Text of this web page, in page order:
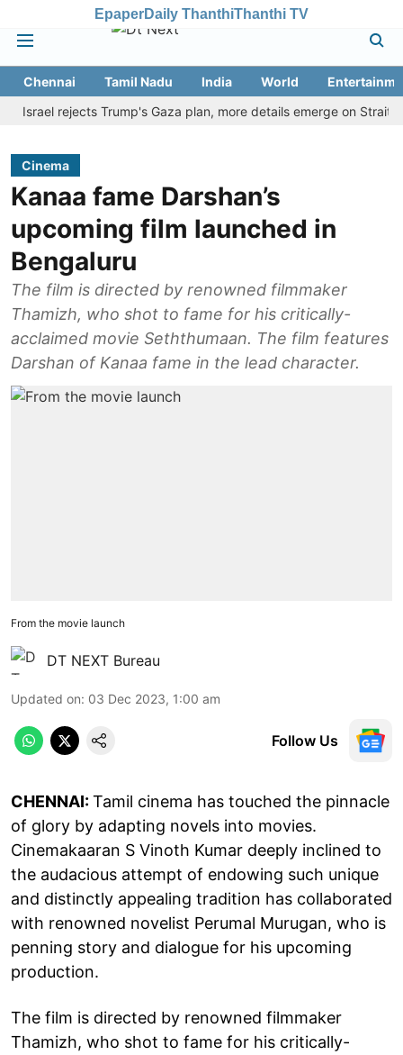
EpaperDaily ThanthiThanthi TV
Chennai Tamil Nadu India World
rejects Trump's Gaza plan, more details emerge on Strait of
Cinema
Kanaa fame Darshan’s
upcoming film launched in
Bengaluru
The film is directed by renowned filmmaker
Thamizh, who shot to fame for his critically-
acclaimed movie Seththumaan. The film features
Darshan of Kanaa fame in the lead character.
From the movie launch
DT NEXT Bureau
Updated on: 03 Dec 2023, 1:00 am
Follow Us
CHENNAI:Tamil cinema has touched the pinnacle
of glory by adapting novels into movies.
Cinemakaaran S Vinoth Kumar deeply inclined to
the audacious attempt of endowing such unique
and distinctly appealing tradition has collaborated
with renowned novelist Perumal Murugan, who is
penning story and dialogue for his upcoming
production.
The film is directed by renowned filmmaker
Thamizh, who shot to fame for his critically-